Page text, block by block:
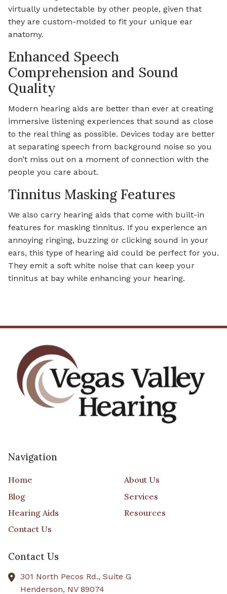
virtually undetectable by other people, given that
they are custom-molded to fit your unique ear
anatomy.
Enhanced Speech
Comprehension and Sound
Quality
Modern hearing aids are better than ever at creating
immersive listening experiences that sound as close
to the real thing as possible. Devices today are better
at separating speech from background noise so you
don’t miss out on a moment of connection with the
people you care about.
Tinnitus Masking Features
We also carry hearing aids that come with built-in
features for masking tinnitus. If you experience an
annoying ringing, buzzing or clicking sound in your
ears, this type of hearing aid could be perfect for you.
They emit a soft white noise that can keep your
tinnitus at bay while enhancing your hearing.
Navigation
Home
About Us
Blog
Services
Hearing Aids
Resources
Contact Us
Contact Us
301 North Pecos Rd., Suite G
Henderson, NV 89074